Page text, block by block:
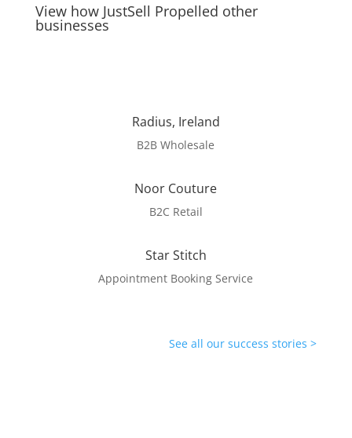
View how JustSell Propelled other
businesses
Radius, Ireland
B2B Wholesale
Noor Couture
B2C Retail
Star Stitch
Appointment Booking Service
See all our success stories >